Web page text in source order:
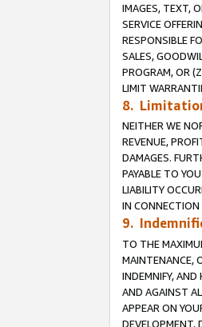
IMAGES, TEXT,
SERVICE
RESPONSIBLE
SALES,
PROGRAM, OR
LIMIT
8.
NEITHER WE
REVENUE,
DAMAGES.
PAYABLE TO
LIABILITY
IN CONNECTION
9.
TO THE
MAINTENANCE,
INDEMNIFY, AND
AND AGAINST
APPEAR ON
DEVELOPMENT,